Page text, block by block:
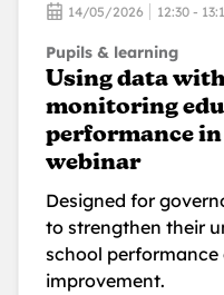
14/05/2026 12:30 -
Pupils & learning
Using data
monitoring
performance
webinar
Designed for
to strengthen their
school
improvement.